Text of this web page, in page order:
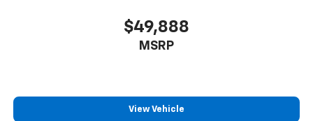
$49,888
MSRP
View Vehicle